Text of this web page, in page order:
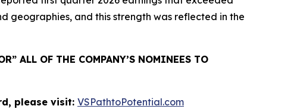
geographies, and this strength was reflected in the
ALL OF THE COMPANY’S NOMINEES TO
please visit: VSPathtoPotential.com